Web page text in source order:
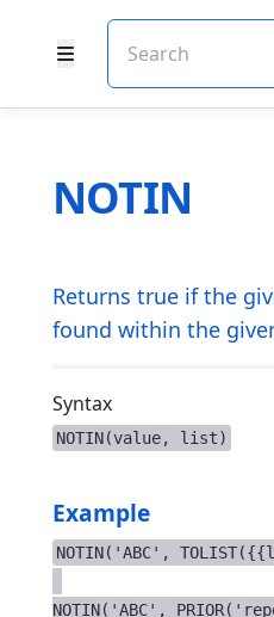
NOTIN
Returns true if the
found within the
Syntax
NOTIN(value, list)
Example
NOTIN('ABC',
NOTIN('ABC',